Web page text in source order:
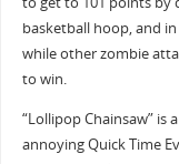
basketball hoop, and
while other zombie
to win.
“Lollipop Chainsaw” is
annoying Quick Time